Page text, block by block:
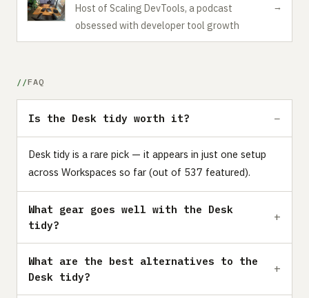
Host of Scaling DevTools, a podcast
obsessed with developer tool growth
→
FAQ
Is the Desk tidy worth it?
Desk tidy is a rare pick — it appears in just one setup
across Workspaces so far (out of 537 featured).
What gear goes well with the Desk
tidy?
What are the best alternatives to the
Desk tidy?